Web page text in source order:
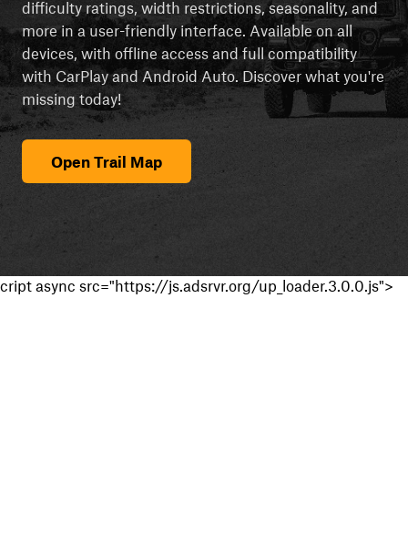
difficulty ratings, width restrictions, seasonality, and
more in a user-friendly interface. Available on all
devices, with offline access and full compatibility
with CarPlay and Android Auto. Discover what you're
missing today!
Open Trail Map
cript async src="https://js.adsrvr.org/up_loader.3.0.0.js">